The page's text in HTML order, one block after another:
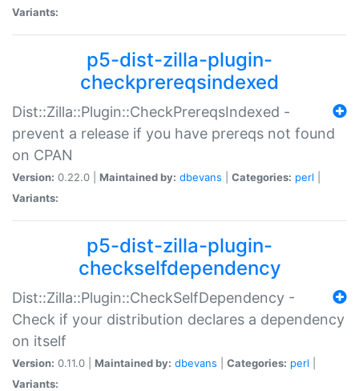
Variants:
p5-dist-zilla-plugin-
checkprereqsindexed
Dist::Zilla::Plugin::CheckPrereqsIndexed -
prevent a release if you have prereqs not found
on CPAN
Version: 0.22.0 | Maintained by: dbevans Categories: perl
Variants:
p5-dist-zilla-plugin-
checkselfdependency
Dist::Zilla::Plugin::CheckSelfDependency -
Check if your distribution declares a dependency
on itself
Version: 0.11.0 | Maintained by: dbevans Categories: perl
Variants: